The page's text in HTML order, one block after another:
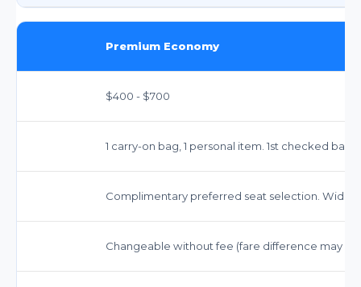
Premium Economy
$400 - $700
1 carry-on bag, 1 personal item. 1st checked bag
Complimentary preferred seat selection. Wider
Changeable without fee (fare difference may